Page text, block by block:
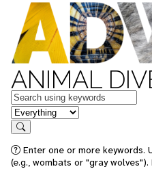
ANIMAL
Keywords
in feature
Search
Enter one or more keywords.
(e.g., wombats or "gray